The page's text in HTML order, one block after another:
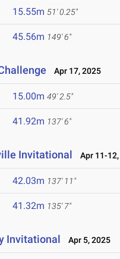
15.55m 51' 0.25"
45.56m 149' 6"
Apr 17, 2025
15.00m 49' 2.5"
41.92m 137' 6"
Invitational Apr 11-
42.03m 137' 11"
41.32m 135' 7"
Invitational Apr 5, 2025